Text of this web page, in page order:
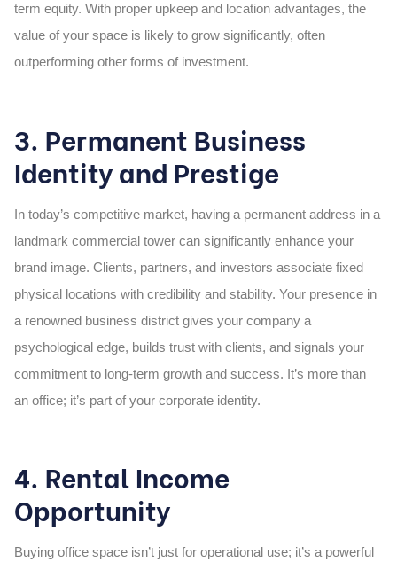
term equity. With proper upkeep and location advantages, the
value of your space is likely to grow significantly, often
outperforming other forms of investment.
3. Permanent Business
Identity and Prestige
In today’s competitive market, having a permanent address in a
landmark commercial tower can significantly enhance your
brand image. Clients, partners, and investors associate fixed
physical locations with credibility and stability. Your presence in
a renowned business district gives your company a
psychological edge, builds trust with clients, and signals your
commitment to long-term growth and success. It’s more than
an office; it’s part of your corporate identity.
4. Rental Income
Opportunity
Buying office space isn’t just for operational use; it’s a powerful